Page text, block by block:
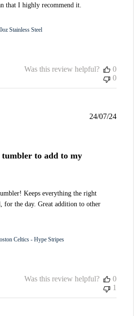
that I highly recommend it.
Stainless Steel
Was this review helpful?
0
0
to add to my
Keeps everything the right
for the day. Great addition to other
Celtics - Hype Stripes
24/07/24
Was this review helpful?
0
1